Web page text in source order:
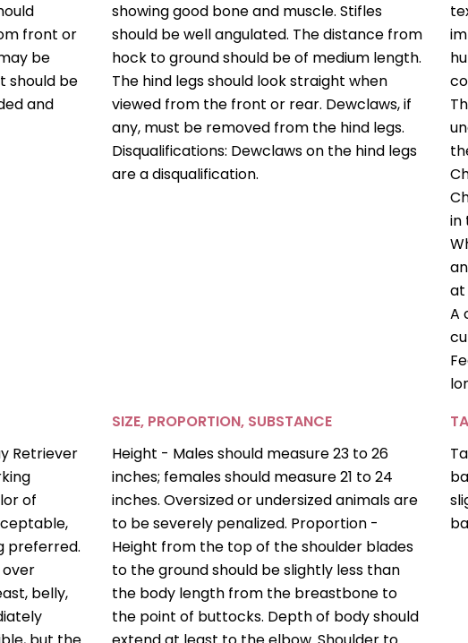
front or
be
should be
and
showing good bone and muscle. Stifles
should be well angulated. The distance from
hock to ground should be of medium length.
The hind legs should look straight when
viewed from the front or rear. Dewclaws, if
any, must be removed from the hind legs.
Disqualifications: Dewclaws on the hind legs
are a disqualification.
in
at
A
Retriever
of
preferred.
belly,
SIZE, PROPORTION, SUBSTANCE
Height - Males should measure 23 to 26
inches; females should measure 21 to 24
inches. Oversized or undersized animals are
to be severely penalized. Proportion -
Height from the top of the shoulder blades
to the ground should be slightly less than
the body length from the breastbone to
the point of buttocks. Depth of body should